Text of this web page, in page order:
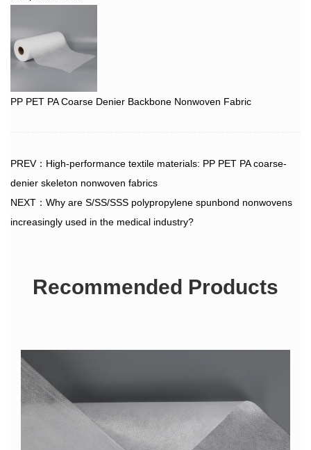
PP PET PA Coarse Denier Backbone Nonwoven Fabric
PREV：High-performance textile materials: PP PET PA coarse-
denier skeleton nonwoven fabrics
NEXT：Why are S/SS/SSS polypropylene spunbond nonwovens
increasingly used in the medical industry?
Recommended Products